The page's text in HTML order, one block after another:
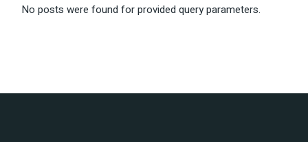
No posts were found for provided query parameters.